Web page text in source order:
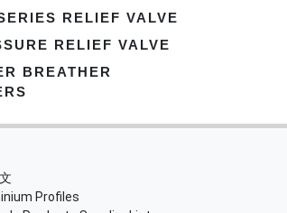
RELIEF VALVE
RELIEF VALVE
BREATHER
Profiles